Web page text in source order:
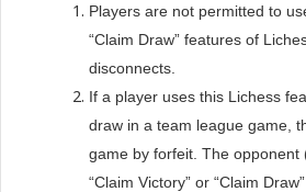
Players are not permitted to
“Claim Draw” features of
disconnects.
If a player uses this Lichess
draw in a team league game,
game by forfeit. The opponent
“Claim Victory” or “Claim